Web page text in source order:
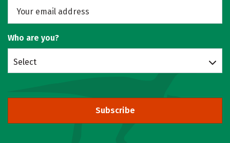
Who are you?
Select
Subscribe